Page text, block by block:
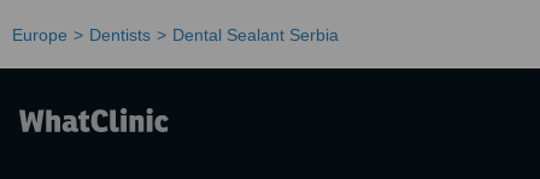
Europe Dentists Dental Sealant Serbia